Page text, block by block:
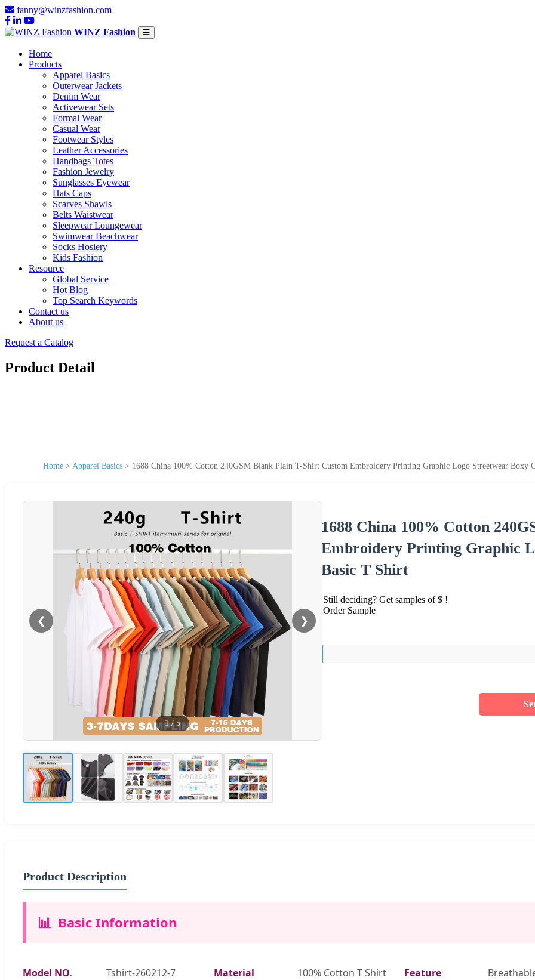
fanny@winzfashion.com
WINZ Fashion
Home
Products
Apparel Basics
Outerwear Jackets
Denim Wear
Activewear Sets
Formal Wear
Casual Wear
Footwear Styles
Leather Accessories
Handbags Totes
Fashion Jewelry
Sunglasses Eyewear
Hats Caps
Scarves Shawls
Belts Waistwear
Sleepwear Loungewear
Swimwear Beachwear
Socks Hosiery
Kids Fashion
Resource
Global Service
Hot Blog
Top Search Keywords
Contact us
About us
Request a Catalog
Product Detail
Home > Apparel Basics > 1688 China 100% Cotton 240GSM Blank Plain T-Shirt Custom Embroidery Printing Graphic Logo Streetwear Boxy
❮ ❯
1/ 5
1688 China 100% Cotton
Embroidery Printing Graphic
Basic T Shirt
Still deciding? Get samples of $ !
Order Sample
Product Description
📊 Basic Information
Model NO. Tshirt-260212-7 Material 100% Cotton T Shirt Feature